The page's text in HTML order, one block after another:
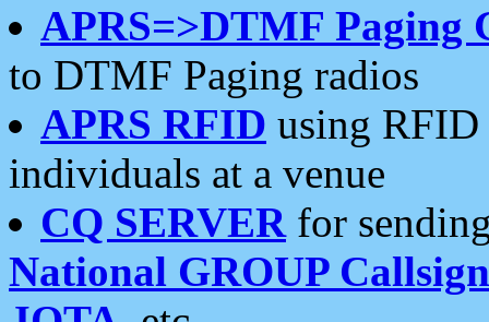
APRS=>DTMF Paging
to DTMF Paging radios
APRS RFID using RFID
individuals at a venue
CQ SERVERfor
National GROUP